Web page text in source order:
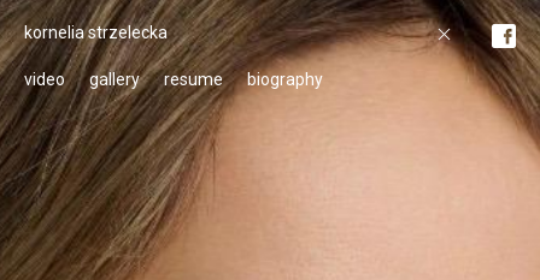
kornelia strzelecka
video gallery resume biography